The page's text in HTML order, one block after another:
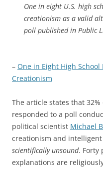
One in eight U.S. high
creationism as a valid
poll published in Public
– One in Eight High School
Creationism
The article states that
responded to a poll
political scientist Michael
creationism and
scientifically unsound. Forty
explanations are